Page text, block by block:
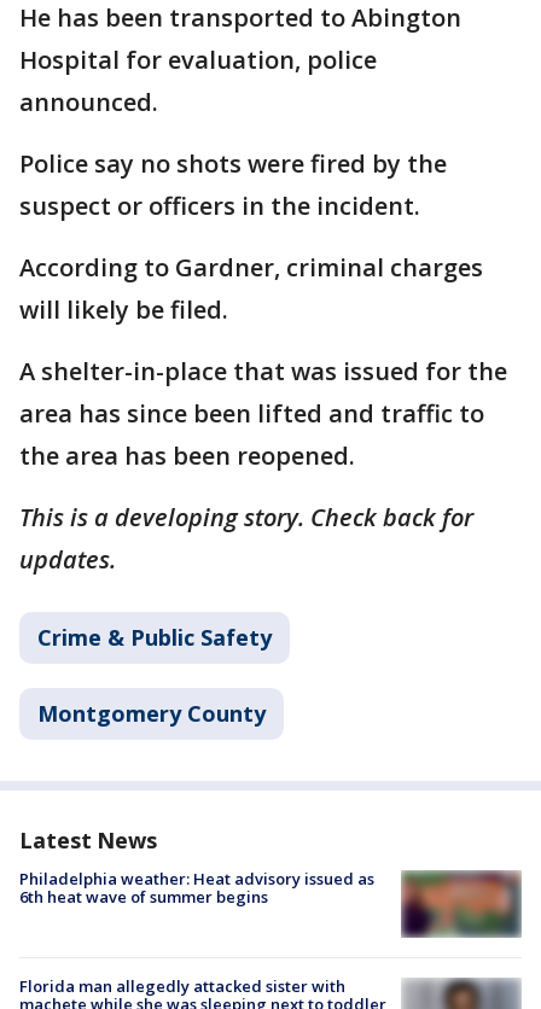
He has been transported to Abington
Hospital for evaluation, police
announced.
Police say no shots were fired by the
suspect or officers in the incident.
According to Gardner, criminal charges
will likely be filed.
A shelter-in-place that was issued for the
area has since been lifted and traffic to
the area has been reopened.
This is a developing story. Check back for
updates.
Crime & Public Safety
Montgomery County
Latest News
Philadelphia weather: Heat advisory issued as
6th heat wave of summer begins
Florida man allegedly attacked sister with
machete while she was sleeping next to toddler